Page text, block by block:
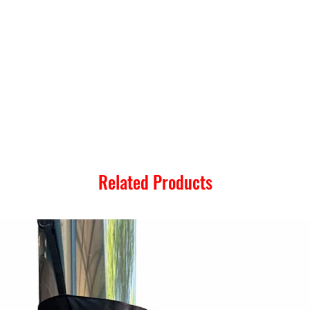
Related Products